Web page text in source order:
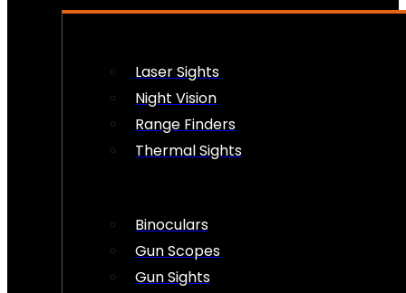
Laser Sights
Night Vision
Range Finders
Thermal Sights
Binoculars
Gun Scopes
Gun Sights